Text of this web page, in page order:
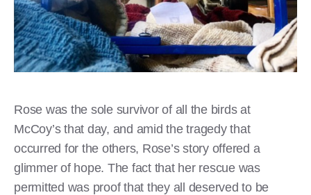
Rose was the sole survivor of all the birds at
McCoy’s that day, and amid the tragedy that
occurred for the others, Rose’s story offered a
glimmer of hope. The fact that her rescue was
permitted was proof that they all deserved to be